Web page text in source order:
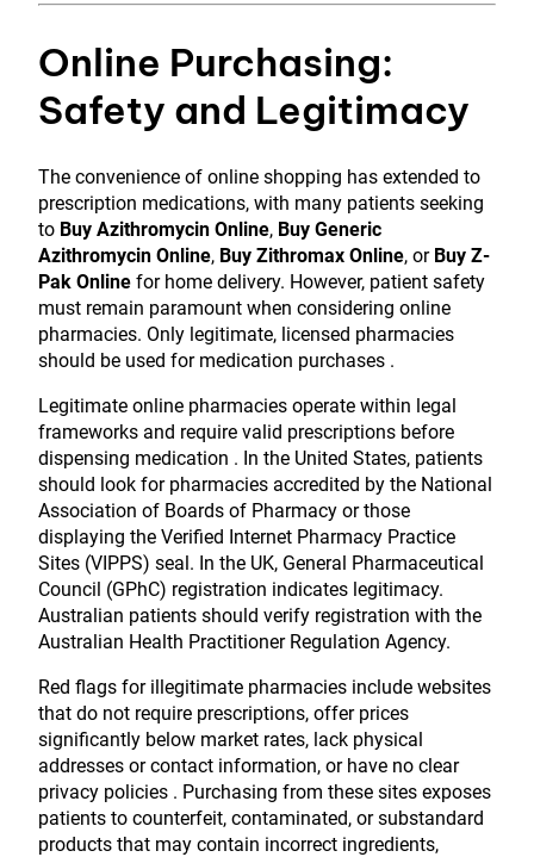
Online Purchasing:
Safety and Legitimacy
The convenience of online shopping has extended to
prescription medications, with many patients seeking
to Buy Azithromycin Online, Buy Generic
Azithromycin Online, Buy Zithromax Online, or Buy Z-
Pak Online for home delivery. However, patient safety
must remain paramount when considering online
pharmacies. Only legitimate, licensed pharmacies
should be used for medication purchases .
Legitimate online pharmacies operate within legal
frameworks and require valid prescriptions before
dispensing medication . In the United States, patients
should look for pharmacies accredited by the National
Association of Boards of Pharmacy or those
displaying the Verified Internet Pharmacy Practice
Sites (VIPPS) seal. In the UK, General Pharmaceutical
Council (GPhC) registration indicates legitimacy.
Australian patients should verify registration with the
Australian Health Practitioner Regulation Agency.
Red flags for illegitimate pharmacies include websites
that do not require prescriptions, offer prices
significantly below market rates, lack physical
addresses or contact information, or have no clear
privacy policies . Purchasing from these sites exposes
patients to counterfeit, contaminated, or substandard
products that may contain incorrect ingredients,